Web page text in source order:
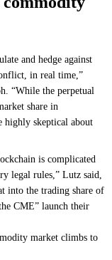
and hedge against
in real time,”
“While the perpetual
share in
highly skeptical about
is complicated
legal rules,” Lutz said,
into the trading share of
CME” launch their
market climbs to